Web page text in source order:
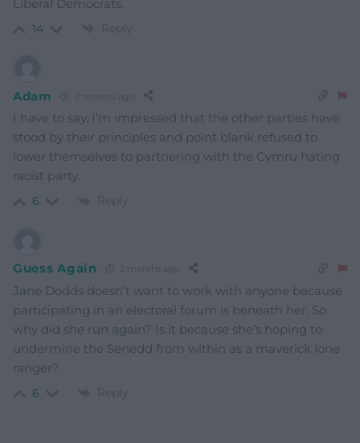
Liberal Democrats.
14 Reply
Adam 2 months ago
I have to say, I’m impressed that the other parties have
stood by their principles and point blank refused to
lower themselves to partnering with the Cymru hating
racist party.
6 Reply
Guess Again 2 months ago
Jane Dodds doesn’t want to work with anyone because
participating in an electoral forum is beneath her. So
why did she run again? Is it because she’s hoping to
undermine the Senedd from within as a maverick lone
ranger?
6 Reply